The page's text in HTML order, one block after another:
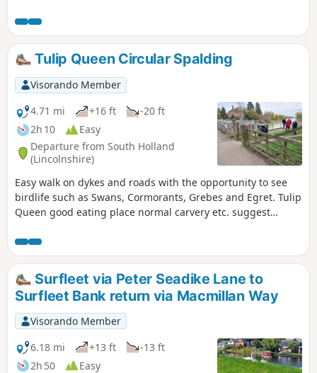
Tulip Queen Circular Spalding
Visorando Member
4.71 mi
+16 ft
-20 ft
2h 10
Easy
Departure from South Holland
(Lincolnshire)
Easy walk on dykes and roads with the opportunity to see
birdlife such as Swans, Cormorants, Grebes and Egret. Tulip
Queen good eating place normal carvery etc. suggest
Surfleet via Peter Seadike Lane to
Surfleet Bank return via Macmillan Way
Visorando Member
6.18 mi
+13 ft
-13 ft
2h 50
Easy